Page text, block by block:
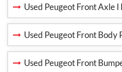
Used Peugeot Front Axle
Used Peugeot Front Body
Used Peugeot Front